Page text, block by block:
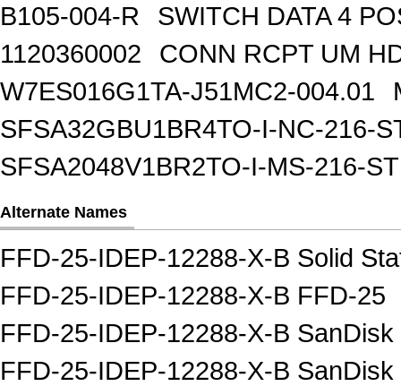
B105-004-R
SWITCH DATA 4
1120360002
CONN RCPT UM
W7ES016G1TA-J51MC2-004.01
SFSA32GBU1BR4TO-I-NC-216-
SFSA2048V1BR2TO-I-MS-216-
Alternate Names
FFD-25-IDEP-12288-X-B Solid
FFD-25-IDEP-12288-X-B FFD-25
FFD-25-IDEP-12288-X-B
FFD-25-IDEP-12288-X-B